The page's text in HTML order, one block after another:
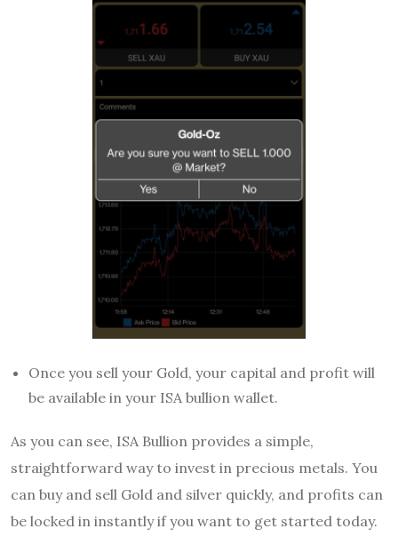
Once you sell your Gold, your capital and profit will
be available in your ISA bullion wallet.
As you can see, ISA Bullion provides a simple,
straightforward way to invest in precious metals. You
can buy and sell Gold and silver quickly, and profits can
be locked in instantly if you want to get started today.